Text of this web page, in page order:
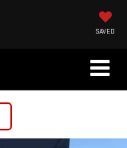
SAVED